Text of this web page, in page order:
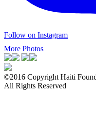
Follow on Instagram
More Photos
©2016 Copyright Haiti
All Rights Reserved